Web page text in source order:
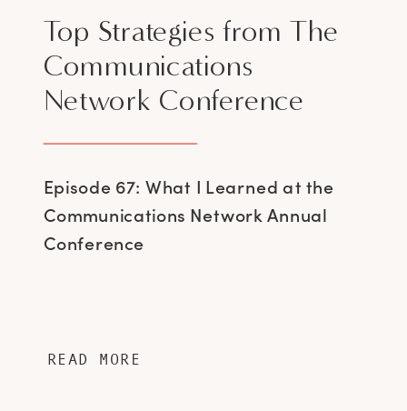
Episode 67: What I Learned at the
Communications Network Annual
Conference
Top Strategies from The
Communications
Network Conference
READ MORE